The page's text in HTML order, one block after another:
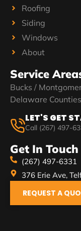
Roofing
Siding
Windows
About
Service
Bucks /
Delaware Counties
LET'S GET
Call (267) 497-
Get In Touch
(267) 497-6331
376 Erie Ave,
REQUEST A